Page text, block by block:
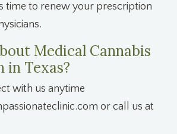
time to renew your prescription
Medical Cannabis
Texas?
with us anytime
or call us at